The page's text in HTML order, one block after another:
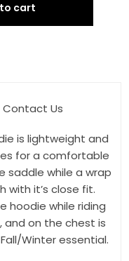
cart
Contact Us
is lightweight and
for a comfortable
saddle while a wrap
with it’s close fit.
hoodie while riding
and on the chest is
Winter essential.